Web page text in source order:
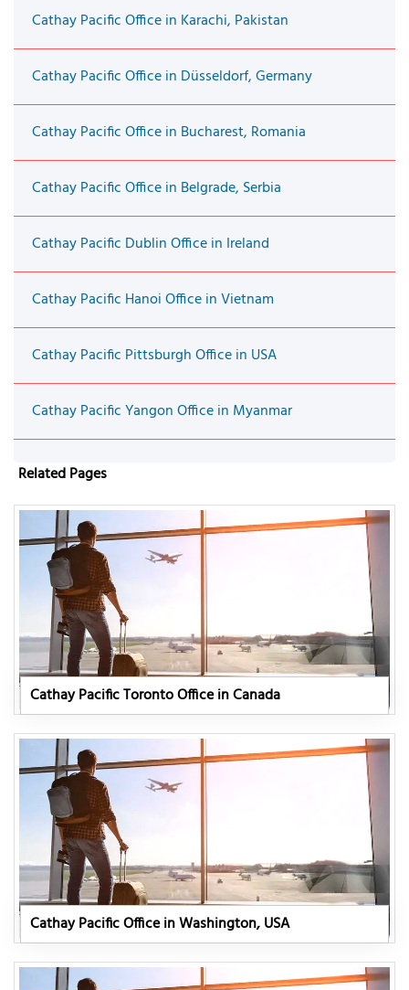
Cathay Pacific Office in Karachi, Pakistan
Cathay Pacific Office in Düsseldorf, Germany
Cathay Pacific Office in Bucharest, Romania
Cathay Pacific Office in Belgrade, Serbia
Cathay Pacific Dublin Office in Ireland
Cathay Pacific Hanoi Office in Vietnam
Cathay Pacific Pittsburgh Office in USA
Cathay Pacific Yangon Office in Myanmar
Related Pages
Cathay Pacific Toronto Office in Canada
Cathay Pacific Office in Washington, USA